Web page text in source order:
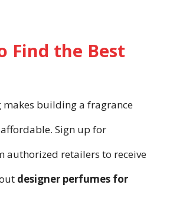
Find the Best
makes building a fragrance
Sign up for
authorized retailers to receive
designer perfumes for